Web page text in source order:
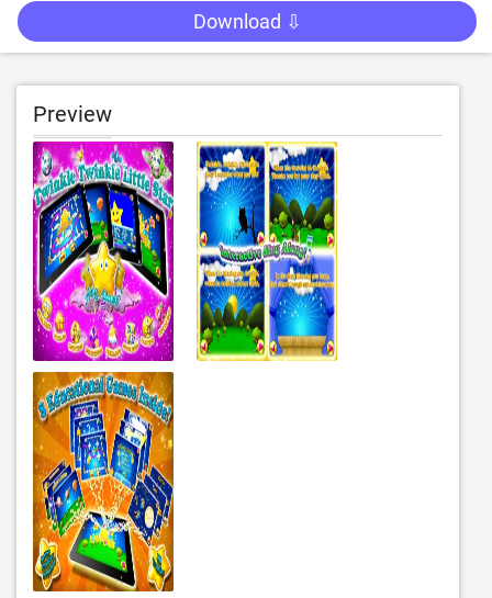
Download ⇩
Preview